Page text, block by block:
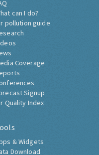
can I do?
pollution guide
Coverage
Signup
Quality Index
& Widgets
Download